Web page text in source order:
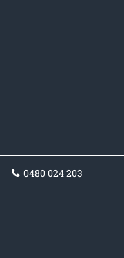
0480 024 203